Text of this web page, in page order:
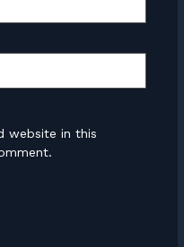
website in this